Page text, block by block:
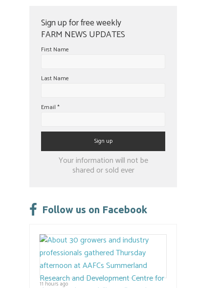
Sign up for free weekly
FARM NEWS UPDATES
First Name
Last Name
Email *
Constant
leave
field
blank.
Your information will not be
shared or sold ever
Follow us on Facebook
11 hours ago